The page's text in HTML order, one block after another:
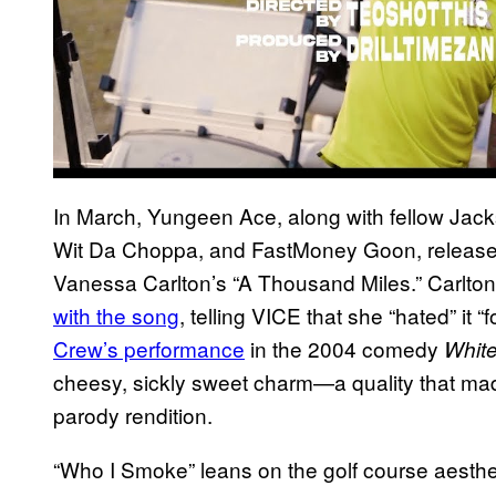
In March, Yungeen Ace, along with fellow
Wit Da Choppa, and FastMoney Goon,
Vanessa Carlton’s “A Thousand Miles.”
with the song, telling VICE that she “hated” it
Crew’s performance in the 2004 comedy
cheesy, sickly sweet charm—a quality that
parody rendition.
“Who I Smoke” leans on the golf course